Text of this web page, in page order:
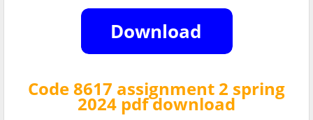
Code 8617 assignment 2 spring
2024 pdf download